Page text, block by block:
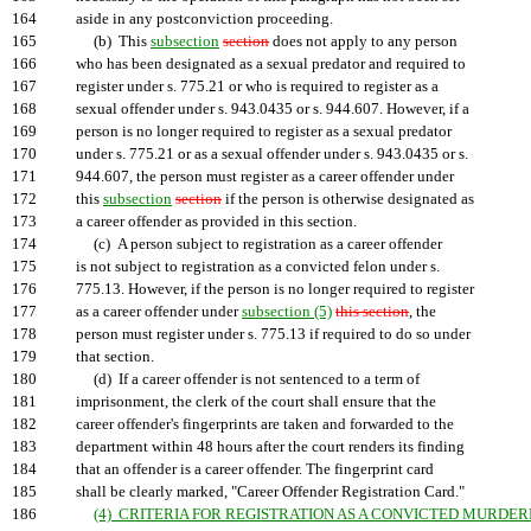
164
aside in any postconviction proceeding.
165
(b) This subsection section does not apply to any person
166
who has been designated as a sexual predator and required to
167
register under s. 775.21 or who is required to register as a
168
sexual offender under s. 943.0435 or s. 944.607. However, if a
169
person is no longer required to register as a sexual predator
170
under s. 775.21 or as a sexual offender under s. 943.0435 or s.
171
944.607, the person must register as a career offender under
172
this subsection section if the person is otherwise designated as
173
a career offender as provided in this section.
174
(c) A person subject to registration as a career offender
175
is not subject to registration as a convicted felon under s.
176
775.13. However, if the person is no longer required to register
177
as a career offender undersubsection (5) this section, the
178
person must register under s. 775.13 if required to do so under
179
that section.
180
(d) If a career offender is not sentenced to a term of
181
imprisonment, the clerk of the court shall ensure that the
182
career offender's fingerprints are taken and forwarded to the
183
department within 48 hours after the court renders its finding
184
that an offender is a career offender. The fingerprint card
185
shall be clearly marked, "Career Offender Registration Card."
186
(4) CRITERIA FOR REGISTRATION AS A CONVICTED